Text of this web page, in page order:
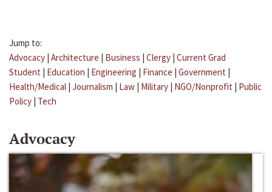
Jump to:
Advocacy | Architecture | Business | Clergy | Current Grad
Student | Education | Engineering | Finance | Government |
Health/Medical | Journalism | Law | Military | NGO/Nonprofit | Public
Policy | Tech
Advocacy